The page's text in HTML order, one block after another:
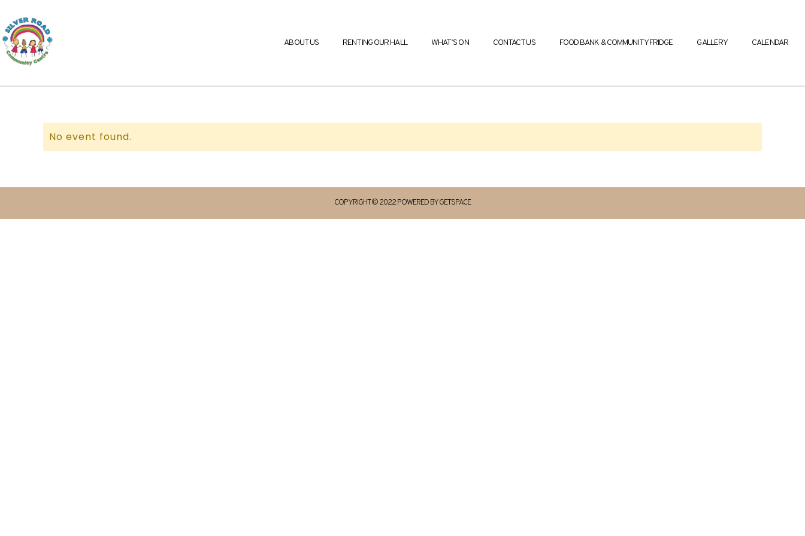
ABOUT US RENTING OUR HALL WHAT’S ON CONTACT US FOOD BANK & COMMUNITY FRIDGE GALLERY CALENDAR
No event found.
COPYRIGHT © 2022 POWERED BY GETSPACE